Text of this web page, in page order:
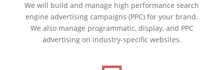
We will build and manage high performance search
engine advertising campaigns (PPC) for your brand.
We also manage programmatic, display, and PPC
advertising on industry-specific websites.